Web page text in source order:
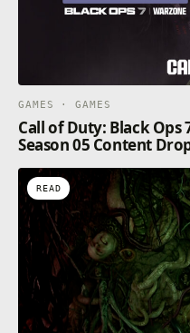
GAMES · GAMES
Call of Duty: Black Ops
Season 05 Content
READ